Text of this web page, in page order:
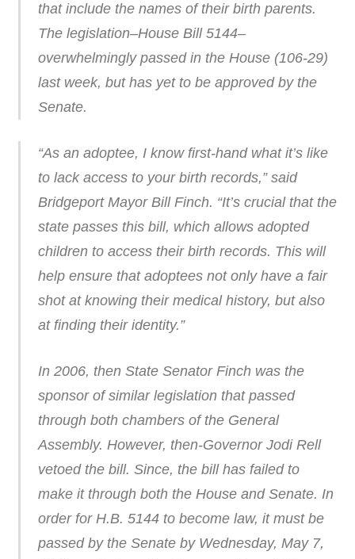
that include the names of their birth parents.
The legislation–House Bill 5144–
overwhelmingly passed in the House (106-29)
last week, but has yet to be approved by the
Senate.
“As an adoptee, I know first-hand what it’s like
to lack access to your birth records,” said
Bridgeport Mayor Bill Finch. “It’s crucial that the
state passes this bill, which allows adopted
children to access their birth records. This will
help ensure that adoptees not only have a fair
shot at knowing their medical history, but also
at finding their identity.”
In 2006, then State Senator Finch was the
sponsor of similar legislation that passed
through both chambers of the General
Assembly. However, then-Governor Jodi Rell
vetoed the bill. Since, the bill has failed to
make it through both the House and Senate. In
order for H.B. 5144 to become law, it must be
passed by the Senate by Wednesday, May 7,